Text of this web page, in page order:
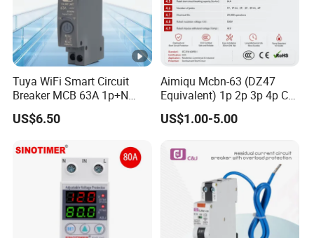
Tuya WiFi Smart Circuit
Breaker MCB 63A 1p+N
with Real-Time Kwh Energy
Monitoring and Remote
US$6.50
Aimiqu Mcbn-63 (DZ47
Equivalent) 1p 2p 3p 4p C
Curve 6ka Miniature Circuit
Breaker MCB MCCB
ABB Siemens Eaton FUJI
Chint
US$1.00-5.00